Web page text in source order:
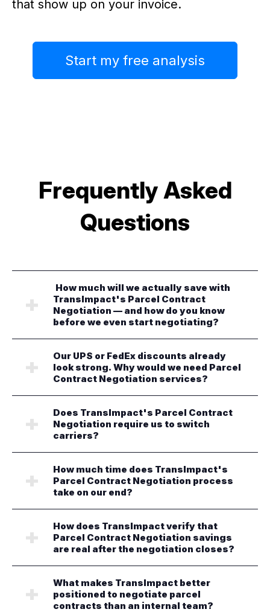
that show up on your invoice.
Start my free analysis
Frequently Asked
Questions
How much will we actually save with
TransImpact's Parcel Contract
Negotiation — and how do you know
before we even start negotiating?
Our UPS or FedEx discounts already
look strong. Why would we need Parcel
Contract Negotiation services?
Does TransImpact's Parcel Contract
Negotiation require us to switch
carriers?
How much time does TransImpact's
Parcel Contract Negotiation process
take on our end?
How does TransImpact verify that
Parcel Contract Negotiation savings
are real after the negotiation closes?
What makes TransImpact better
positioned to negotiate parcel
contracts than an internal team?